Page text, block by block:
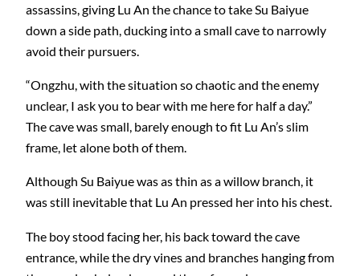
assassins, giving Lu An the chance to take Su Baiyue
down a side path, ducking into a small cave to narrowly
avoid their pursuers.
“Ongzhu, with the situation so chaotic and the enemy
unclear, I ask you to bear with me here for half a day.”
The cave was small, barely enough to fit Lu An’s slim
frame, let alone both of them.
Although Su Baiyue was as thin as a willow branch, it
was still inevitable that Lu An pressed her into his chest.
The boy stood facing her, his back toward the cave
entrance, while the dry vines and branches hanging from